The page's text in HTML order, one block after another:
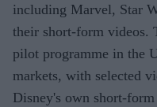
including Marvel, Star
their short-form videos.
pilot programme in the
markets, with selected
Disney's own short-